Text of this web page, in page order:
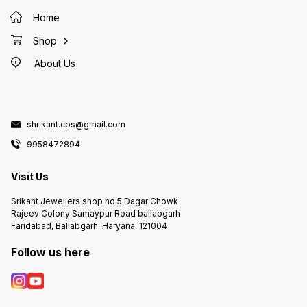
Home
Shop
About Us
shrikant.cbs@gmail.com
9958472894
Visit Us
Srikant Jewellers shop no 5 Dagar Chowk
Rajeev Colony Samaypur Road ballabgarh
Faridabad, Ballabgarh, Haryana, 121004
Follow us here